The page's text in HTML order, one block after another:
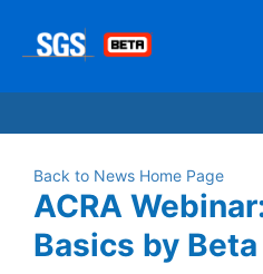
Back to News Home Page
ACRA
Basics by